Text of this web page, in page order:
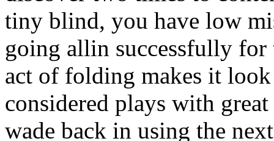
tiny blind, you have low
going allin successfully for
act of folding makes it
considered plays with
wade back in using the